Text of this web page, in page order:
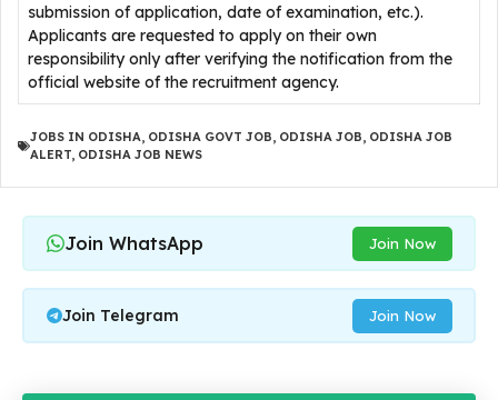
submission of application, date of examination, etc.).
Applicants are requested to apply on their own
responsibility only after verifying the notification from the
official website of the recruitment agency.
JOBS IN ODISHA, ODISHA GOVT JOB, ODISHA JOB, ODISHA JOB
ALERT, ODISHA JOB NEWS
Join WhatsApp Join Now
Join Telegram Join Now